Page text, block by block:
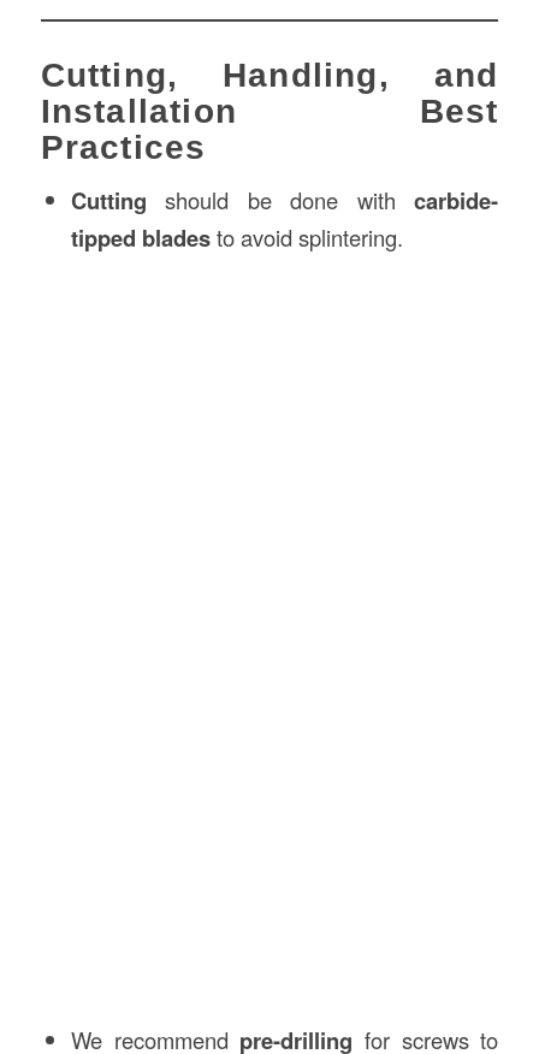
Cutting, Handling, and
Installation Best
Practices
Cutting should be done withcarbide-
tipped bladesto avoid splintering.
We recommend pre-drilling for screws to